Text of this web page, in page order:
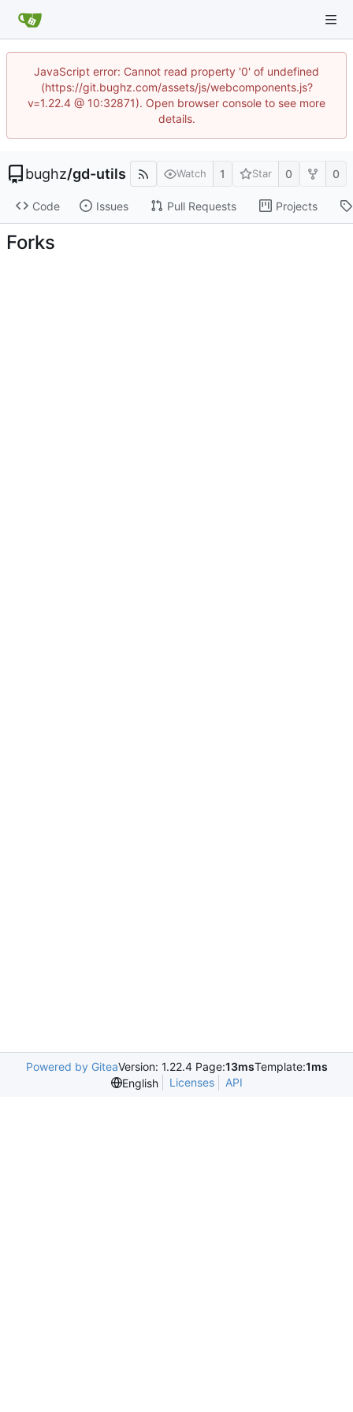
JavaScript error: Cannot read property '0' of undefined
(https://git.bughz.com/assets/js/webcomponents.js?
v=1.22.4 @ 10:32871). Open browser console to see more
details.
bughz/gd-utils Watch 1 Star 0 0
Code Issues Pull Requests Projects
Forks
Powered by GiteaVersion: 1.22.4 Page:13msTemplate:1ms
English
Licenses API